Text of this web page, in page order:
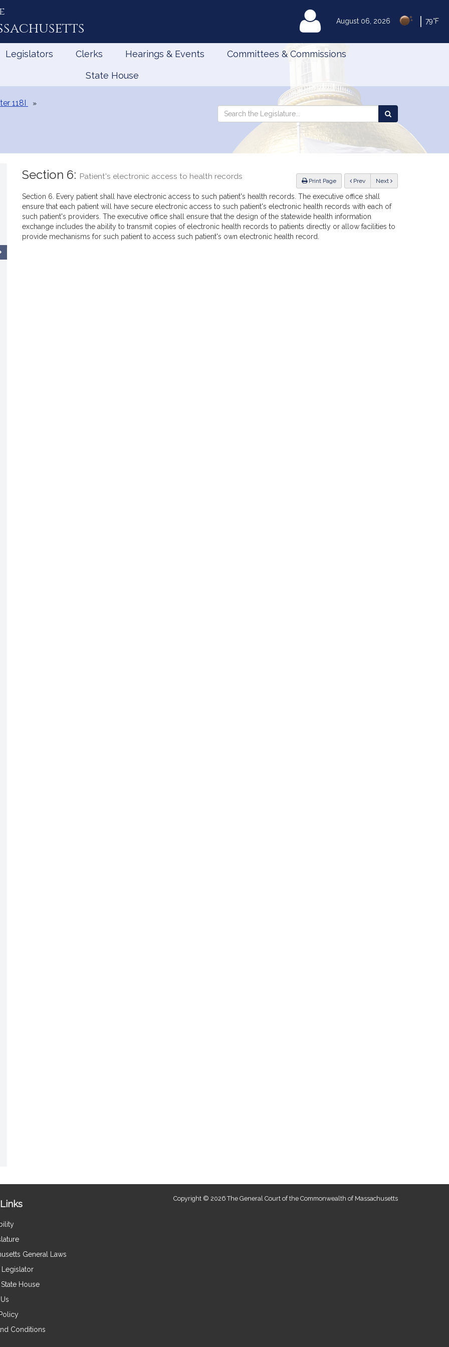
August 06, 2026 79°F
MyLegislature
Legislators Clerks Hearings & Events Committees & Commissions
State House
118I
Search
Legislature
Search
the
Legislature
Print Page Previous Next
Section 6: Patient's electronic access to health records
Section 6. Every patient shall have electronic access to such patient's health records. The executive office shall
ensure that each patient will have secure electronic access to such patient's electronic health records with each of
such patient's providers. The executive office shall ensure that the design of the statewide health information
exchange includes the ability to transmit copies of electronic health records to patients directly or allow facilities to
provide mechanisms for such patient to access such patient's own electronic health record.
General Laws
Legislator
House
Conditions
Copyright © 2026 The General Court of the Commonwealth of Massachusetts